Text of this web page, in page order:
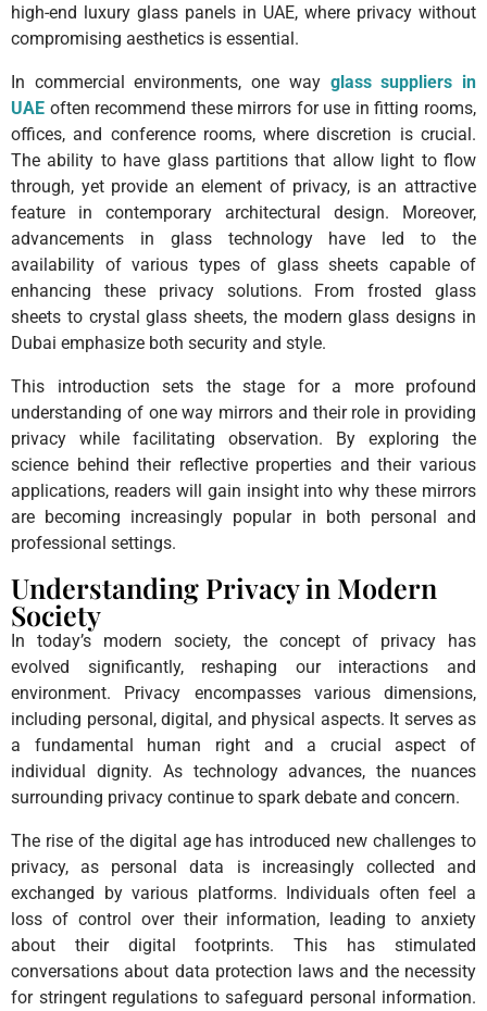
high-end luxury glass panels in UAE, where privacy without
compromising aesthetics is essential.
In commercial environments, one way glass suppliers in
UAE often recommend these mirrors for use in fitting rooms,
offices, and conference rooms, where discretion is crucial.
The ability to have glass partitions that allow light to flow
through, yet provide an element of privacy, is an attractive
feature in contemporary architectural design. Moreover,
advancements in glass technology have led to the
availability of various types of glass sheets capable of
enhancing these privacy solutions. From frosted glass
sheets to crystal glass sheets, the modern glass designs in
Dubai emphasize both security and style.
This introduction sets the stage for a more profound
understanding of one way mirrors and their role in providing
privacy while facilitating observation. By exploring the
science behind their reflective properties and their various
applications, readers will gain insight into why these mirrors
are becoming increasingly popular in both personal and
professional settings.
Understanding Privacy in Modern
Society
In today’s modern society, the concept of privacy has
evolved significantly, reshaping our interactions and
environment. Privacy encompasses various dimensions,
including personal, digital, and physical aspects. It serves as
a fundamental human right and a crucial aspect of
individual dignity. As technology advances, the nuances
surrounding privacy continue to spark debate and concern.
The rise of the digital age has introduced new challenges to
privacy, as personal data is increasingly collected and
exchanged by various platforms. Individuals often feel a
loss of control over their information, leading to anxiety
about their digital footprints. This has stimulated
conversations about data protection laws and the necessity
for stringent regulations to safeguard personal information.